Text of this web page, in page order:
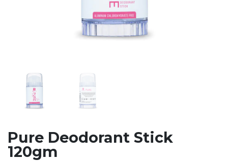
Pure Deodorant Stick
120gm